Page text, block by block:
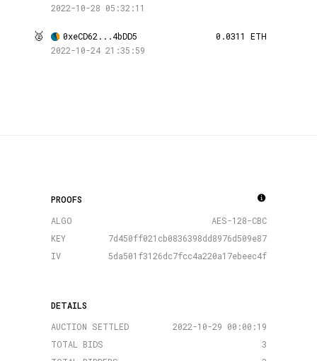
2022-10-28 05:32:11
🥈 0xeCD62...4bDD5
0.0311 ETH
2022-10-24 21:35:59
PROOFS
ALGO
AES-128-CBC
KEY
7d450ff021cb0836398dd8976d509e87
IV
5da501f3126dc7fcc4a220a17ebeec4f
DETAILS
AUCTION SETTLED
2022-10-29 00:00:19
TOTAL BIDS
3